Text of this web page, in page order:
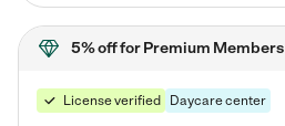
5% offfor Premium Members
License verified Daycare center